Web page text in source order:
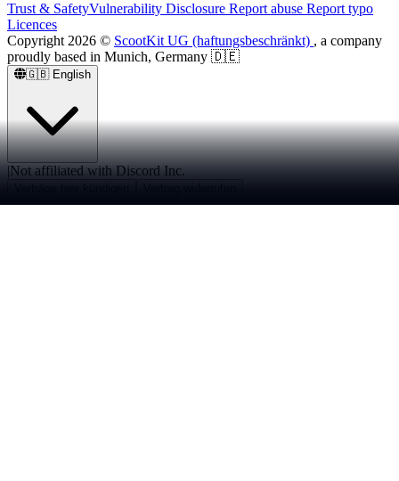
Trust & SafetyVulnerability Disclosure Report abuse Report typo
Licences
Copyright 2026 © ScootKit UG (haftungsbeschränkt) , a company
proudly based in Munich, Germany 🇩🇪
🇬🇧 English
|Not affiliated with Discord Inc.